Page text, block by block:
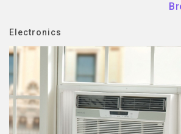
Electronics